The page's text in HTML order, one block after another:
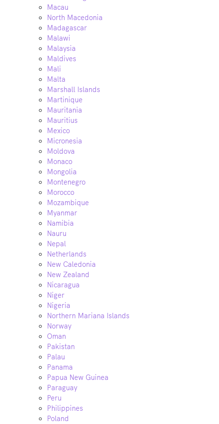
Macau
North Macedonia
Madagascar
Malawi
Malaysia
Maldives
Mali
Malta
Marshall Islands
Martinique
Mauritania
Mauritius
Mexico
Micronesia
Moldova
Monaco
Mongolia
Montenegro
Morocco
Mozambique
Myanmar
Namibia
Nauru
Nepal
Netherlands
New Caledonia
New Zealand
Nicaragua
Niger
Nigeria
Northern Mariana Islands
Norway
Oman
Pakistan
Palau
Panama
Papua New Guinea
Paraguay
Peru
Philippines
Poland